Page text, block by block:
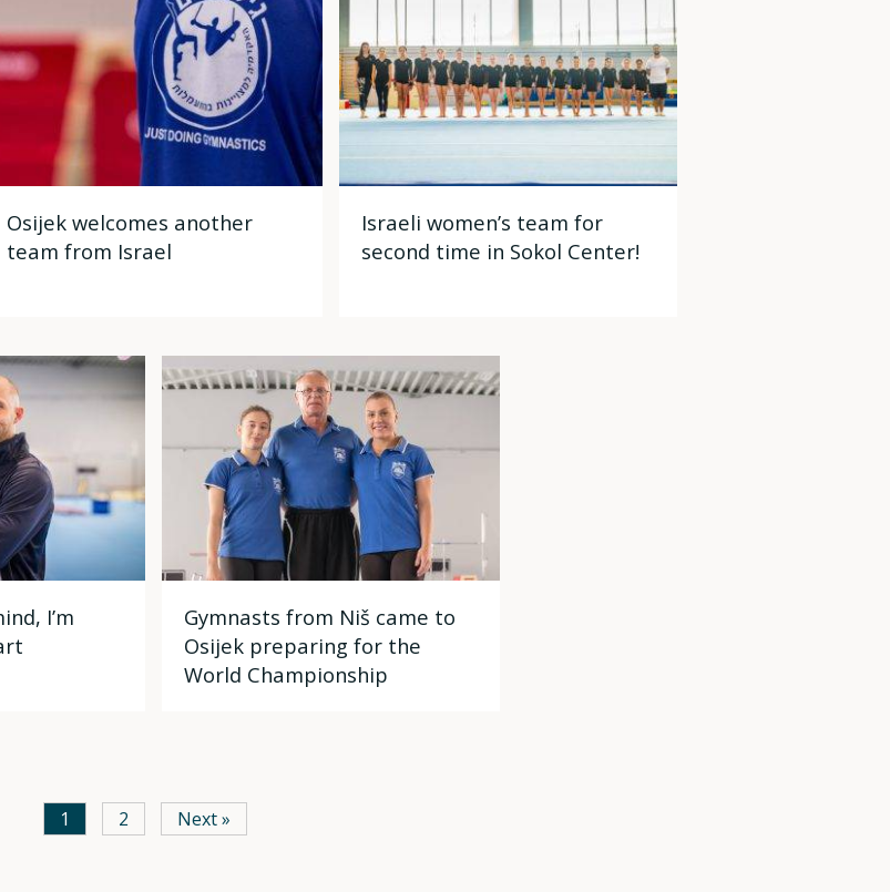
Osijek welcomes another
team from Israel
Israeli women’s team for
second time in Sokol Center!
I’m
Gymnasts from Niš came to
Osijek preparing for the
World Championship
1 2 Next »